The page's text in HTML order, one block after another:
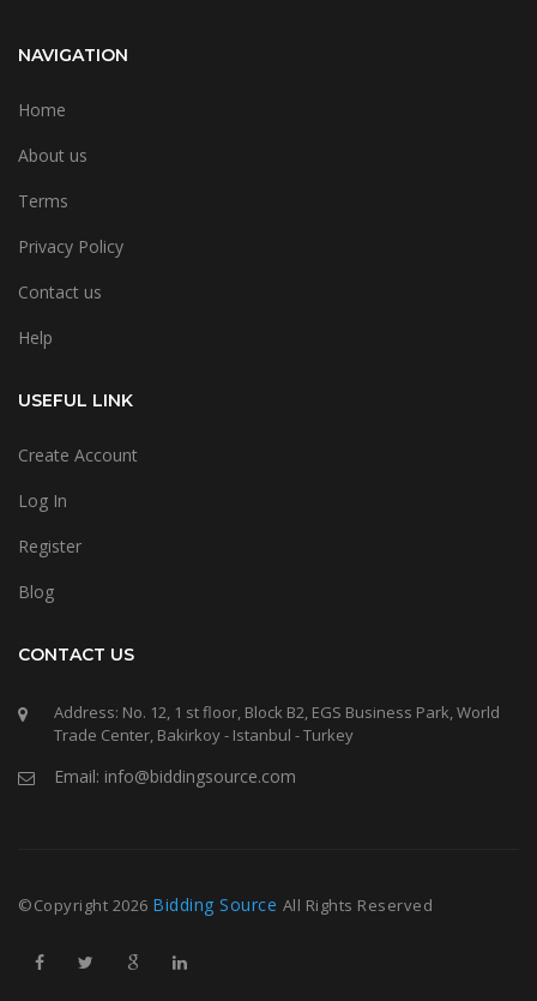
NAVIGATION
Home
About us
Terms
Privacy Policy
Contact us
Help
USEFUL LINK
Create Account
Log In
Register
Blog
CONTACT US
Address: No. 12, 1 st floor, Block B2, EGS Business Park, World
Trade Center, Bakirkoy - Istanbul - Turkey
Email: info@biddingsource.com
©Copyright 2026 Bidding Source All Rights Reserved